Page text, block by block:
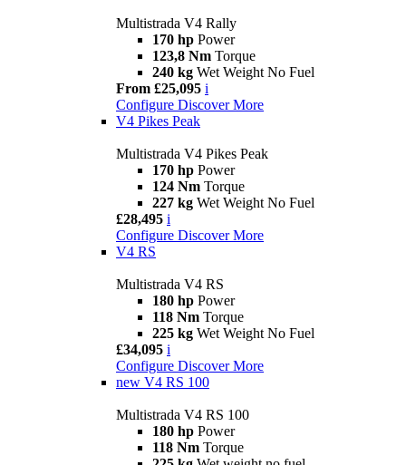
Multistrada V4 Rally
170 hp Power
123,8 Nm Torque
240 kg Wet Weight No Fuel
From £25,095 i
Configure Discover More
V4 Pikes Peak
Multistrada V4 Pikes Peak
170 hp Power
124 Nm Torque
227 kg Wet Weight No Fuel
£28,495 i
Configure Discover More
V4 RS
Multistrada V4 RS
180 hp Power
118 Nm Torque
225 kg Wet Weight No Fuel
£34,095 i
Configure Discover More
new V4 RS 100
Multistrada V4 RS 100
180 hp Power
118 Nm Torque